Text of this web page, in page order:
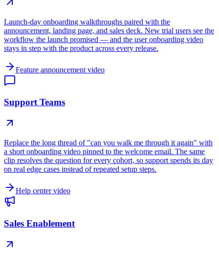
Launch-day onboarding walkthroughs paired with the
announcement, landing page, and sales deck. New trial users see the
workflow the launch promised — and the user onboarding video
stays in step with the product across every release.
Feature announcement video
Support Teams
Replace the long thread of "can you walk me through it again" with
a short onboarding video pinned to the welcome email. The same
clip resolves the question for every cohort, so support spends its day
on real edge cases instead of repeated setup steps.
Help center video
Sales Enablement